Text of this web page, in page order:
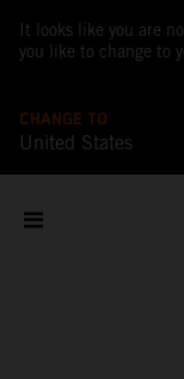
It looks like you are
you like to change to
CHANGE TO
United States